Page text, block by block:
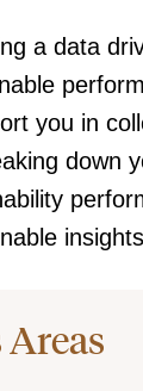
a data
you in
down